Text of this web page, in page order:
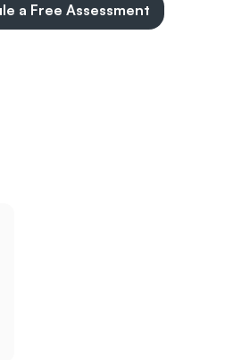
a Free Assessment